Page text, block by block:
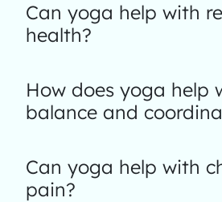
Can yoga help with
health?
How does yoga help
balance and
Can yoga help with
pain?